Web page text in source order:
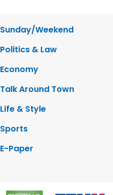
Sunday/Weekend
Politics & Law
Economy
Talk Around Town
Life & Style
Sports
E-Paper